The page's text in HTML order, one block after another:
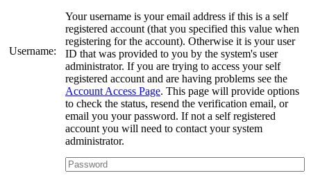
Username:
Your username is your email address if this is a self
registered account (that you specified this value when
registering for the account). Otherwise it is your user
ID that was provided to you by the system's user
administrator. If you are trying to access your self
registered account and are having problems see the
Account Access Page. This page will provide options
to check the status, resend the verification email, or
email you your password. If not a self registered
account you will need to contact your system
administrator.